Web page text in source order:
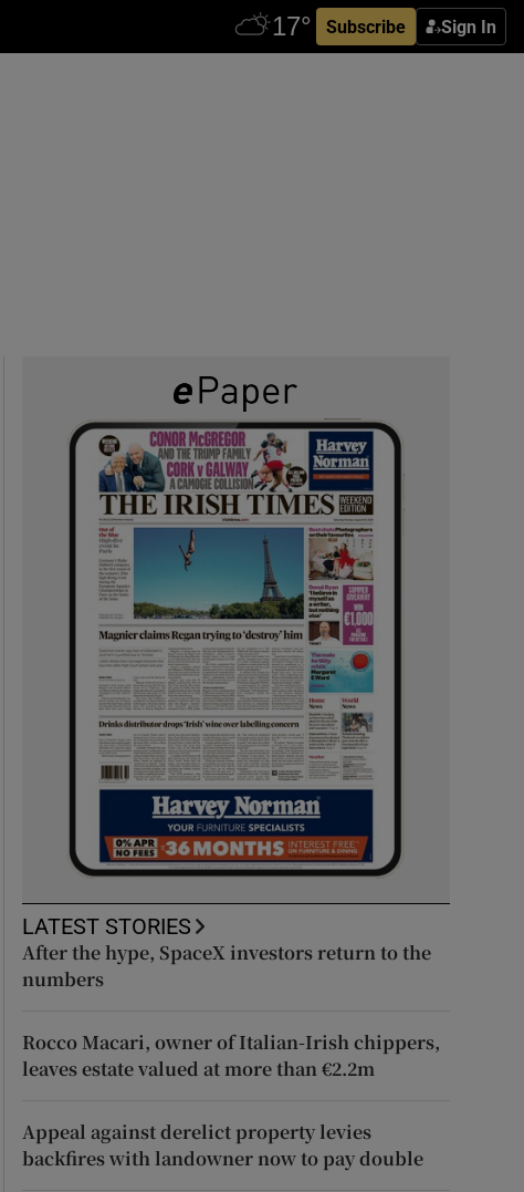
Subscribe Sign In
LATEST STORIES
After the hype, SpaceX investors return to the
numbers
Rocco Macari, owner of Italian-Irish chippers,
leaves estate valued at more than €2.2m
Appeal against derelict property levies
backfires with landowner now to pay double